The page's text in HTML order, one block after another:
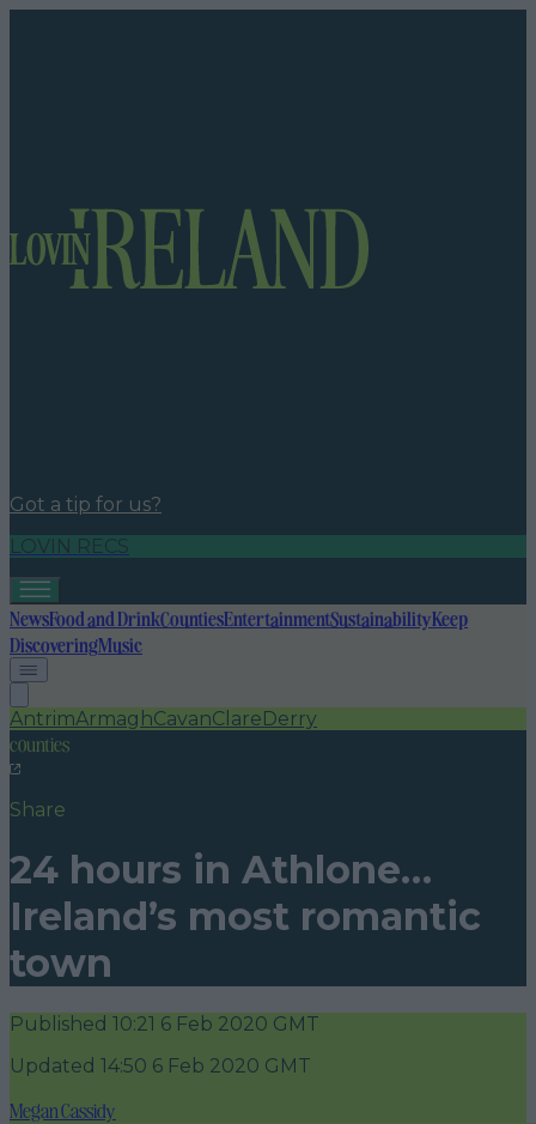
Got a tip for us?
LOVIN RECS
NewsFood and DrinkCountiesEntertainmentSustainabilityKeep
DiscoveringMusic
AntrimArmaghCavanClareDerry
counties
Share
24 hours in Athlone…
Ireland’s most romantic
town
Published 10:21 6 Feb 2020 GMT
Updated 14:50 6 Feb 2020 GMT
Megan Cassidy